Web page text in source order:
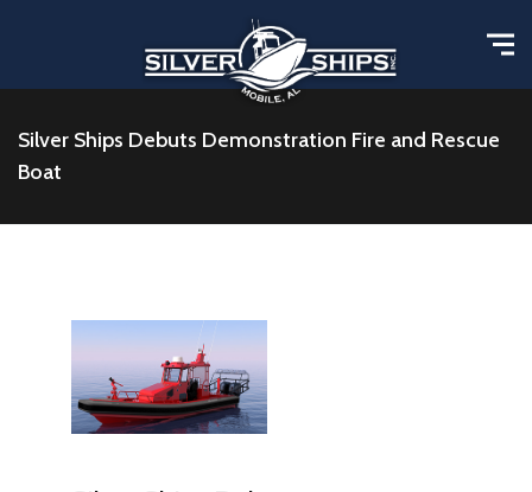
Silver Ships Debuts Demonstration Fire and Rescue
Boat